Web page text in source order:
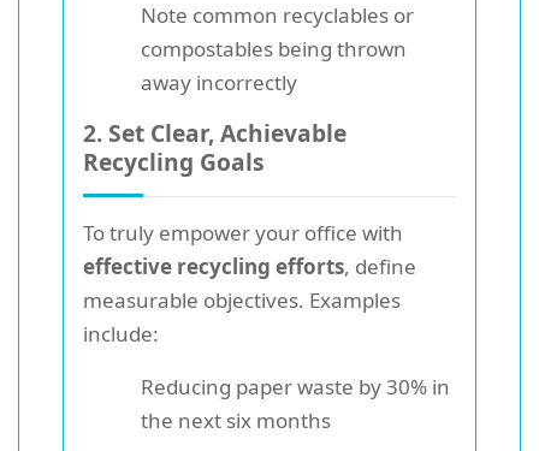
Note common recyclables or
compostables being thrown
away incorrectly
2. Set Clear, Achievable
Recycling Goals
To truly empower your office with
effective recycling efforts, define
measurable objectives. Examples
include:
Reducing paper waste by 30% in
the next six months